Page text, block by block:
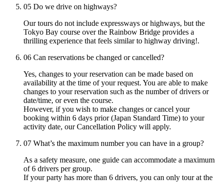
05 Do we drive on highways?
Our tours do not include expressways or highways, but the
Tokyo Bay course over the Rainbow Bridge provides a
thrilling experience that feels similar to highway driving!.
06 Can reservations be changed or cancelled?
Yes, changes to your reservation can be made based on
availability at the time of your request. You are able to make
changes to your reservation such as the number of drivers or
date/time, or even the course.
However, if you wish to make changes or cancel your
booking within 6 days prior (Japan Standard Time) to your
activity date, our Cancellation Policy will apply.
07 What’s the maximum number you can have in a group?
As a safety measure, one guide can accommodate a maximum
of 6 drivers per group.
If your party has more than 6 drivers, you can only tour at the